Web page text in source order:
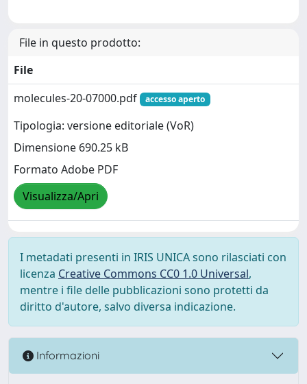
File in questo prodotto:
File
molecules-20-07000.pdf
accesso aperto
Tipologia: versione editoriale (VoR)
Dimensione 690.25 kB
Formato Adobe PDF
Visualizza/Apri
I metadati presenti in IRIS UNICA sono rilasciati con
licenza Creative Commons CC0 1.0 Universal,
mentre i file delle pubblicazioni sono protetti da
diritto d'autore, salvo diversa indicazione.
Informazioni